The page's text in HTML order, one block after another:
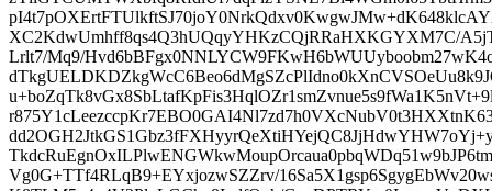
XC2KdwUmhff8qs4Q3hUQqyYHKzCQjRRaHXKGYXM7C/
Lrlt7/Mq9/
Vg0G+TTf4RLqB9+EYxjozwSZZrv/